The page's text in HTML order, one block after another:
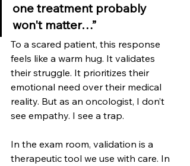
one treatment probably
won't matter…”
To a scared patient, this response
feels like a warm hug. It validates
their struggle. It prioritizes their
emotional need over their medical
reality. But as an oncologist, I don’t
see empathy. I see a trap.
In the exam room, validation is a
therapeutic tool we use with care. In